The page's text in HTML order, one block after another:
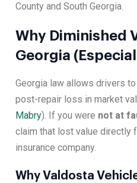
County and South Georgia.
Why Diminished
Georgia
Georgia law allows drivers
post-repair loss in market
Mabry). If you were not at
claim that lost value directly
insurance company.
Why Valdosta